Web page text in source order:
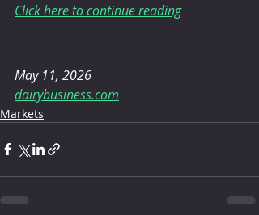
Click here to continue reading
May 11, 2026
dairybusiness.com
Markets